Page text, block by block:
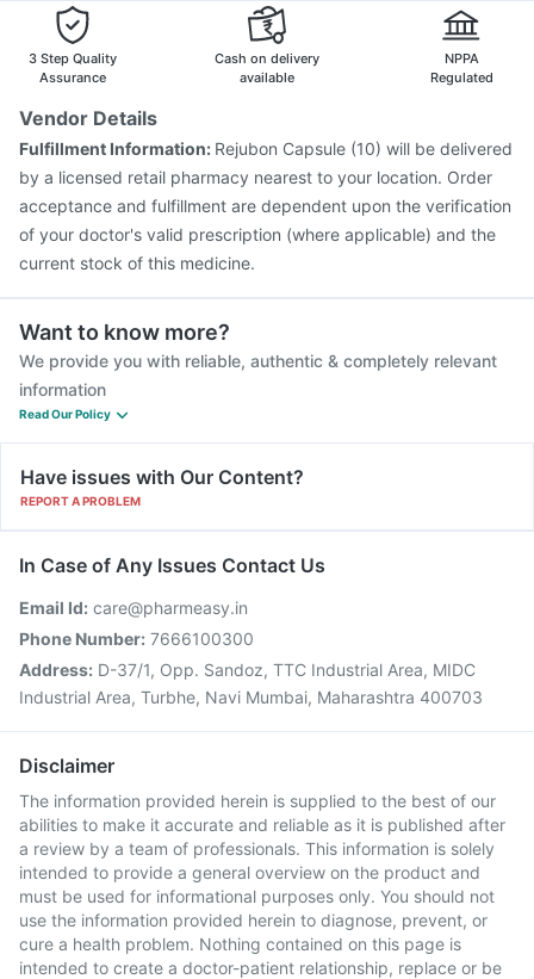
3 Step Quality
Assurance
Cash on delivery
available
NPPA
Regulated
Vendor Details
Fulfillment Information: Rejubon Capsule (10) will be delivered
by a licensed retail pharmacy nearest to your location. Order
acceptance and fulfillment are dependent upon the verification
of your doctor's valid prescription (where applicable) and the
current stock of this medicine.
Want to know more?
We provide you with reliable, authentic & completely relevant
information
Read Our Policy
Have issues with Our Content?
REPORT A PROBLEM
In Case of Any Issues Contact Us
Email Id: care@pharmeasy.in
Phone Number: 7666100300
Address: D-37/1, Opp. Sandoz, TTC Industrial Area, MIDC
Industrial Area, Turbhe, Navi Mumbai, Maharashtra 400703
Disclaimer
The information provided herein is supplied to the best of our
abilities to make it accurate and reliable as it is published after
a review by a team of professionals. This information is solely
intended to provide a general overview on the product and
must be used for informational purposes only. You should not
use the information provided herein to diagnose, prevent, or
cure a health problem. Nothing contained on this page is
intended to create a doctor-patient relationship, replace or be